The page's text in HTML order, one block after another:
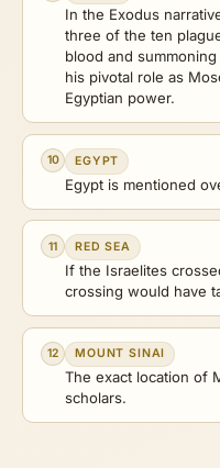
In the Exodus
three of the ten
blood and
his pivotal role as
Egyptian power.
10 EGYPT
Egypt is mentioned
11 RED SEA
If the Israelites
crossing would have
12 MOUNT SINAI
The exact location of
scholars.